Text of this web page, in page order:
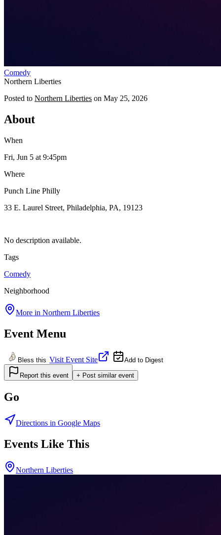
Comedy
Northern Liberties
Posted to Northern Liberties on May 25, 2026
About
When
Fri, Jun 5 at 9:45pm
Where
Punch Line Philly
33 E. Laurel Street, Philadelphia, PA, 19123
No description available.
Tags
Comedy
Neighborhood
More in Northern Liberties
Event Menu
Bless this Visit Event Site Add to Digest
Report this event + Post similar event
Go
Directions in Google Maps
Events Like This
Northern Liberties